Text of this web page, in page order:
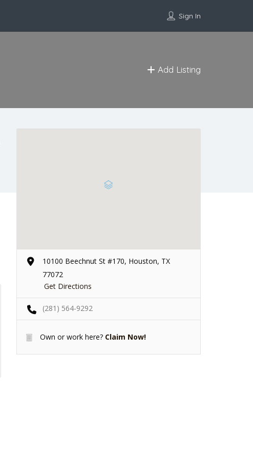
Sign In
Add Listing
10100 Beechnut St #170, Houston, TX
77072
Get Directions
(281) 564-9292
Own or work here? Claim Now!